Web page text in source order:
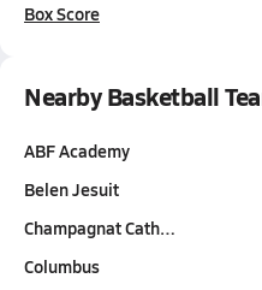
Box Score
Nearby Basketball
ABF Academy
Belen Jesuit
Champagnat Cath…
Columbus